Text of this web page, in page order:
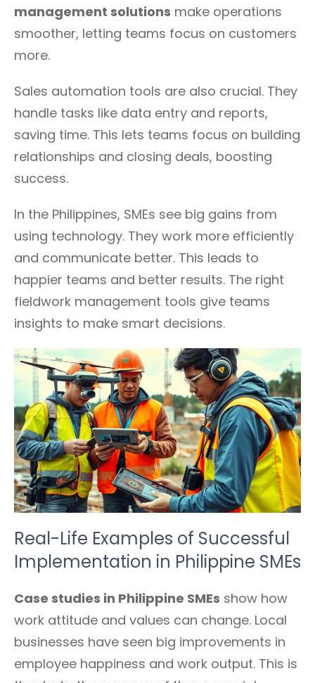
management solutions make operations
smoother, letting teams focus on customers
more.
Sales automation tools are also crucial. They
handle tasks like data entry and reports,
saving time. This lets teams focus on building
relationships and closing deals, boosting
success.
In the Philippines, SMEs see big gains from
using technology. They work more efficiently
and communicate better. This leads to
happier teams and better results. The right
fieldwork management tools give teams
insights to make smart decisions.
Real-Life Examples of Successful
Implementation in Philippine SMEs
Case studies in Philippine SMEs show how
work attitude and values can change. Local
businesses have seen big improvements in
employee happiness and work output. This is